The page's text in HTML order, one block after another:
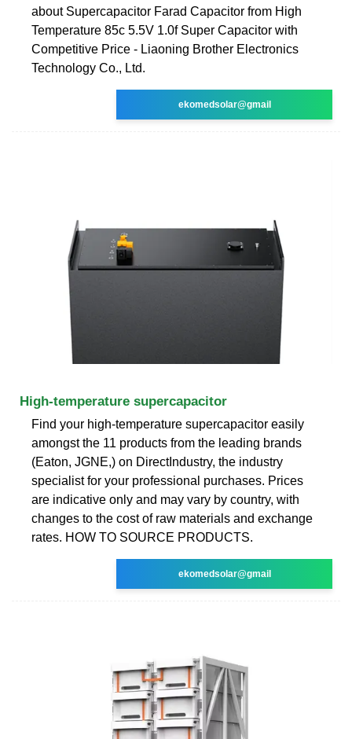
about Supercapacitor Farad Capacitor from High
Temperature 85c 5.5V 1.0f Super Capacitor with
Competitive Price - Liaoning Brother Electronics
Technology Co., Ltd.
ekomedsolar@gmail
High-temperature supercapacitor
Find your high-temperature supercapacitor easily
amongst the 11 products from the leading brands
(Eaton, JGNE,) on DirectIndustry, the industry
specialist for your professional purchases. Prices
are indicative only and may vary by country, with
changes to the cost of raw materials and exchange
rates. HOW TO SOURCE PRODUCTS.
ekomedsolar@gmail